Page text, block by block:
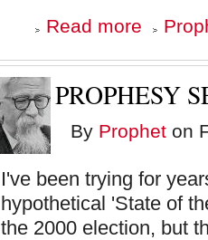
Read more about
Top
Albums
'08
Number
PROPHESY
By Prophet on
I've been trying for
hypothetical 'State of
the 2000 election, but